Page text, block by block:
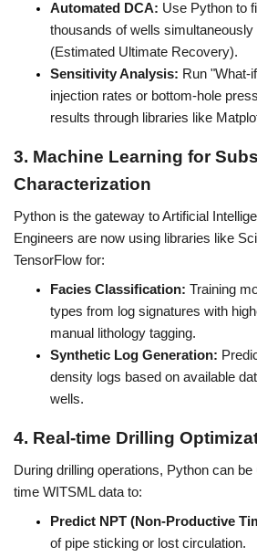
Automated DCA: Use Python to
thousands of wells
(Estimated Ultimate Recovery).
Sensitivity Analysis: Run "What-
injection rates or bottom-hole
results through libraries like
3. Machine Learning for
Characterization
Python is the gateway to Artificial
Engineers are now using libraries like
TensorFlow for:
Facies Classification: Training
types from log signatures with
manual lithology tagging.
Synthetic Log Generation:
density logs based on available
wells.
4. Real-time Drilling
During drilling operations, Python can
time WITSML data to:
Predict NPT (Non-Productive
of pipe sticking or lost circulation.